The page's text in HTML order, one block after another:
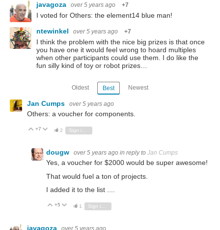
javagoza
over 5 years ago +7
I voted for Others: the element14 blue man!
ntewinkel
over 5 years ago +7
I think the problem with the nice big prizes is that once
you have one it would feel wrong to hoard multiples
when other participants could use them. I do like the
fun silly kind of toy or robot prizes…
Oldest Best Newest
Jan Cumps over 5 years ago
Others: a voucher for components.
Vote Up
+7 Vote Down
2 Sign in to reply
dougw over 5 years ago in reply to Jan Cumps
Yes, a voucher for $2000 would be super awesome!
That would fuel a ton of projects.
I added it to the list ....
Vote Up
+5 Vote Down
1
javagoza over 5 years ago